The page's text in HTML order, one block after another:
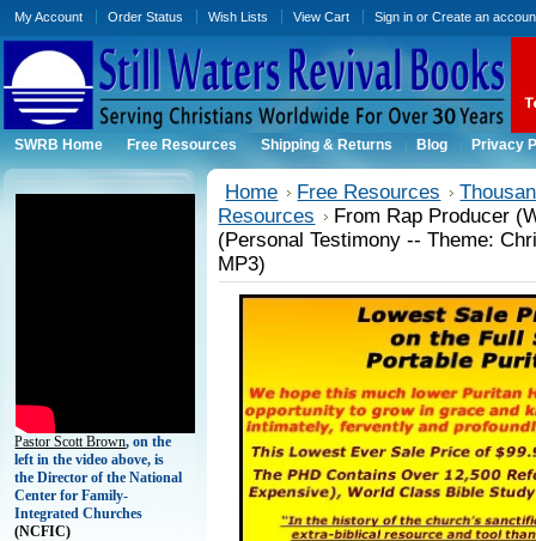
My Account Order Status Wish Lists View Cart Sign in orCreate an
SWRB Home Free Resources Shipping & Returns Blog Privacy
Pastor Scott Brown, on the
left in the video above, is
the Director of the National
Center for Family-
Integrated Churches
(NCFIC)
Home Free Resources
Resources
From Rap Producer
(Personal Testimony -- Theme:
MP3)